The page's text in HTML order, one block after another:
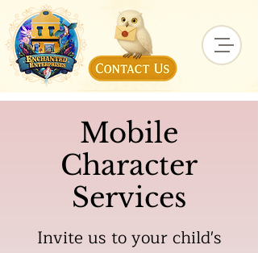
Mobile
Character
Services
Invite us to your child's